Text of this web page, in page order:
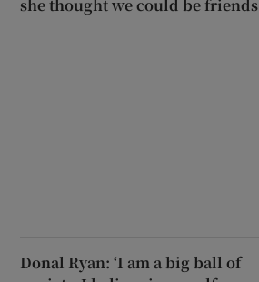
she thought we could be friends
Donal Ryan: ‘I am a big ball of